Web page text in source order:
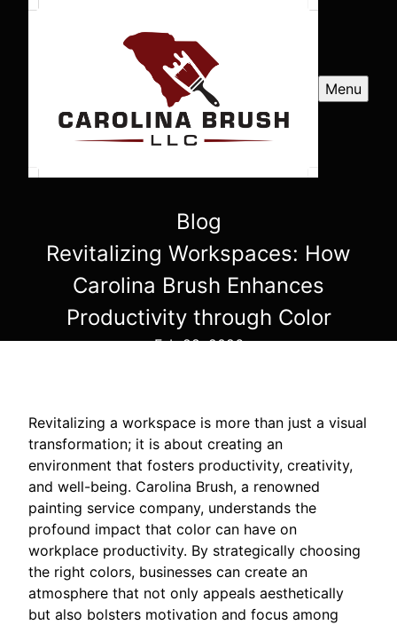
Menu
Blog
Revitalizing Workspaces: How
Carolina Brush Enhances
Productivity through Color
Feb 28, 2026
Revitalizing a workspace is more than just a visual
transformation; it is about creating an
environment that fosters productivity, creativity,
and well-being. Carolina Brush, a renowned
painting service company, understands the
profound impact that color can have on
workplace productivity. By strategically choosing
the right colors, businesses can create an
atmosphere that not only appeals aesthetically
but also bolsters motivation and focus among